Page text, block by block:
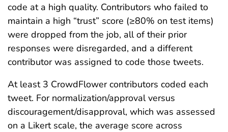
code at a high quality. Contributors who failed to
maintain a high “trust” score (≥80% on test items)
were dropped from the job, all of their prior
responses were disregarded, and a different
contributor was assigned to code those tweets.
At least 3 CrowdFlower contributors coded each
tweet. For normalization/approval versus
discouragement/disapproval, which was assessed
on a Likert scale, the average score across